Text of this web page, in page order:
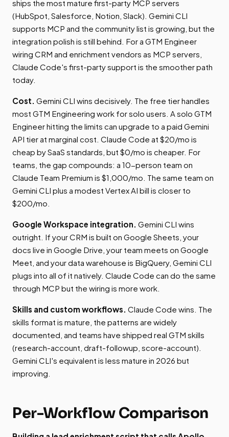
ships the most mature first-party MCP servers
(HubSpot, Salesforce, Notion, Slack). Gemini CLI
supports MCP and the community list is growing, but the
integration polish is still behind. For a GTM Engineer
wiring CRM and enrichment vendors as MCP servers,
Claude Code's first-party support is the smoother path
today.
Cost. Gemini CLI wins decisively. The free tier handles
most GTM Engineering work for solo users. A solo GTM
Engineer hitting the limits can upgrade to a paid Gemini
API tier at marginal cost. Claude Code at $20/mo is
cheap by SaaS standards, but $0/mo is cheaper. For
teams, the gap compounds: a 10-person team on
Claude Team Premium is $1,000/mo. The same team on
Gemini CLI plus a modest Vertex AI bill is closer to
$200/mo.
Google Workspace integration. Gemini CLI wins
outright. If your CRM is built on Google Sheets, your
docs live in Google Drive, your team meets on Google
Meet, and your data warehouse is BigQuery, Gemini CLI
plugs into all of it natively. Claude Code can do the same
through MCP but the wiring is more work.
Skills and custom workflows. Claude Code wins. The
skills format is mature, the patterns are widely
documented, and teams have shipped real GTM skills
(research-account, draft-followup, score-account).
Gemini CLI's equivalent is less mature in 2026 but
improving.
Per-Workflow Comparison